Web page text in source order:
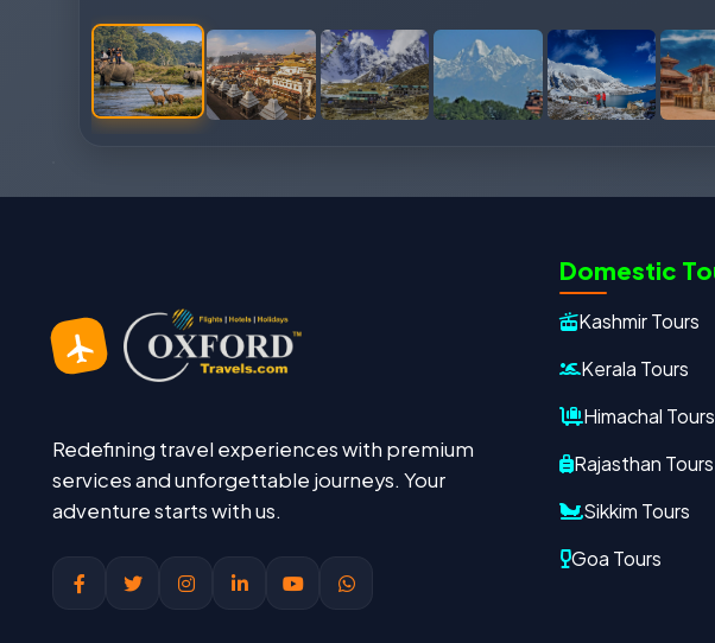
Redefining travel experiences with premium
services and unforgettable journeys. Your
adventure starts with us.
Domestic
Kashmir Tours
Kerala Tours
Himachal Tours
Rajasthan Tours
Sikkim Tours
Goa Tours